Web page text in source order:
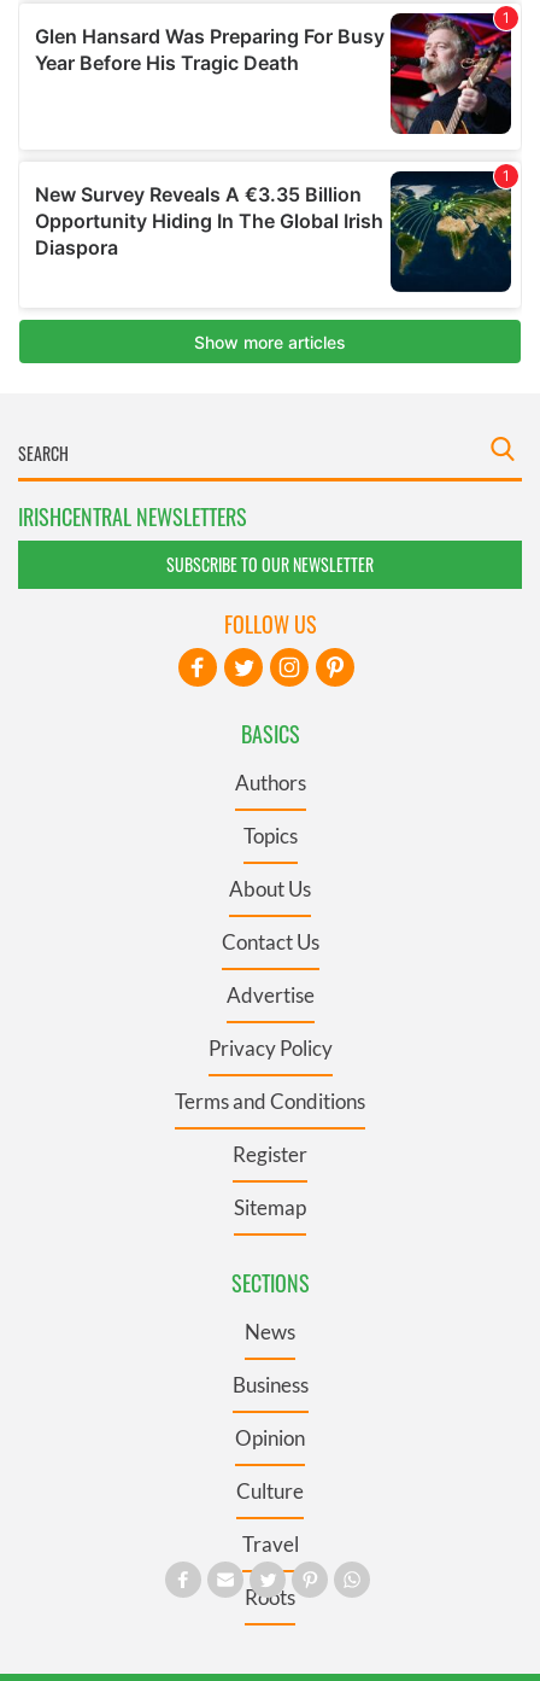
IRISHCENTRAL NEWSLETTERS
SUBSCRIBE TO OUR NEWSLETTER
BASICS
Authors
Topics
About Us
Contact Us
Advertise
Privacy Policy
Terms and Conditions
Register
Sitemap
SECTIONS
News
Business
Opinion
Culture
Travel
Roots
FOLLOW US